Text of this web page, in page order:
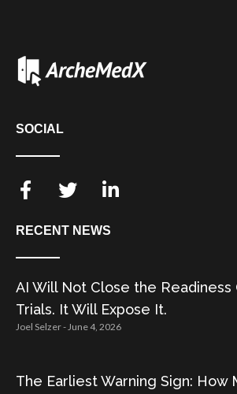
SOCIAL
RECENT NEWS
AI Will Not Close the Readiness
Trials. It Will Expose It.
Joel Selzer June 4, 2026
The Earliest Warning Sign: How